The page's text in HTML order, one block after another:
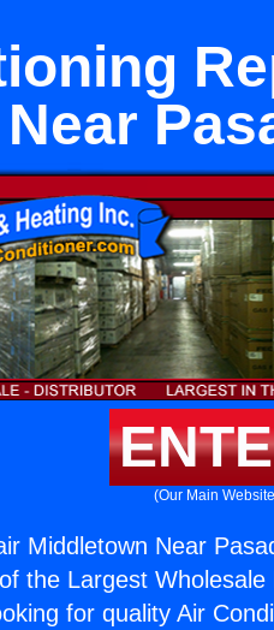
Near
(Our Main
Middletown Near
the Largest
for quality Air